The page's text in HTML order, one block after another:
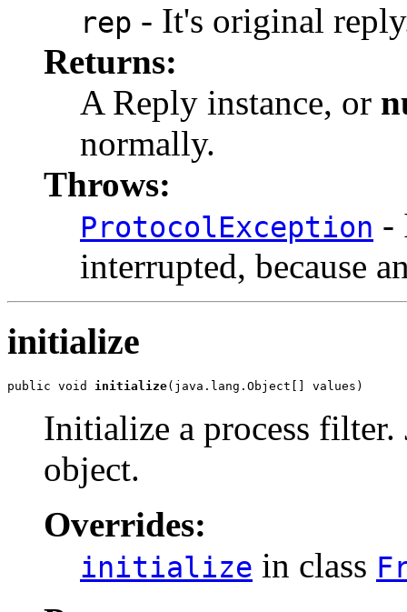
rep - It's original
Returns:
A Reply instance, or
normally.
Throws:
ProtocolException -
interrupted, because
initialize
public void initialize(java.lang.Object[] values)
Initialize a process filter.
object.
Overrides:
initialize in class